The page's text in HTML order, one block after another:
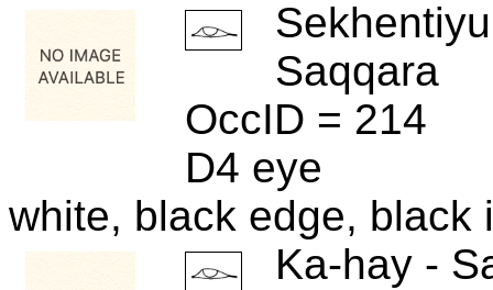
Saqqara
OccID = 214
D4 eye
white, black edge, black
Ka-hay -